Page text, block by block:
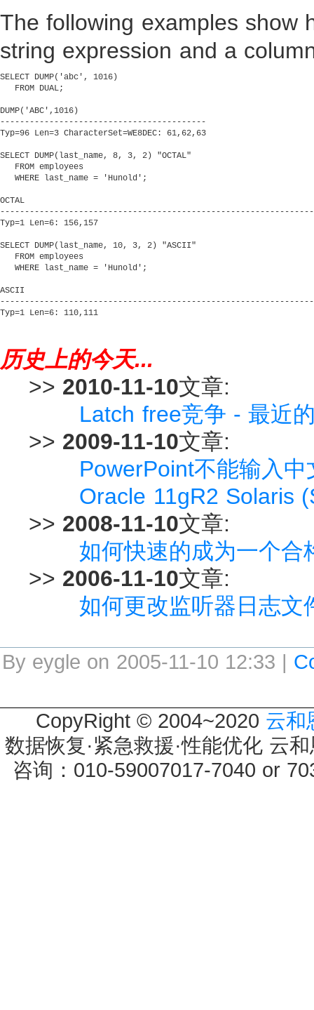
The following examples show
string expression and a
历史上的今天...
>> 2010-11-10文章:
Latch free竞争 - 最近
>> 2009-11-10文章:
PowerPoint不能输入
Oracle 11gR2 Solaris
>> 2008-11-10文章:
如何快速的成为一个合
>> 2006-11-10文章:
如何更改监听器日志文
By eygle on 2005-11-10 12:33 |
CopyRight © 2004~2020 云和
数据恢复·紧急救援·性能优化 云
咨询：010-59007017-7040 or